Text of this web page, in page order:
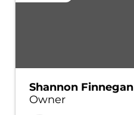
Shannon Finnegan
Owner